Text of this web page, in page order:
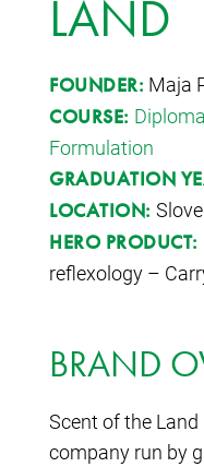
LAND
FOUNDER: Maja
COURSE:
Formulation
GRADUATION
LOCATION:
HERO PRODUCT:
reflexology –
BRAND
Scent of the
company run by